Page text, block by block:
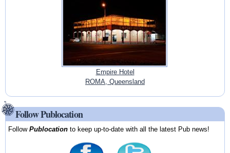
Empire Hotel
ROMA, Queensland
Follow Publocation
FollowPublocation to keep up-to-date with all the latest Pub news!